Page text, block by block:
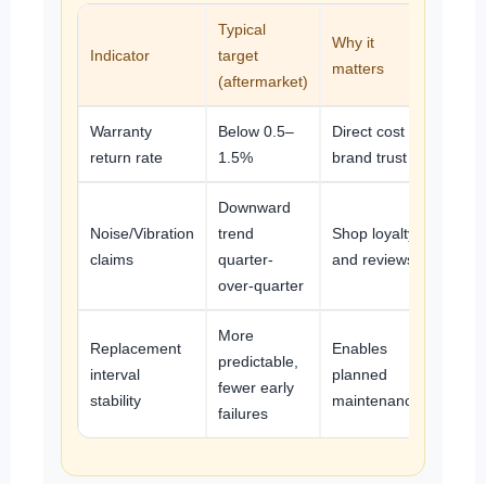
Indicator
Typical
target
(aftermarket)
Why it
matters
Warranty
return rate
Below 0.5–
1.5%
Direct cost +
brand trust
Noise/Vibration
claims
Downward
trend
quarter-
over-quarter
Shop loyalty
and reviews
Replacement
interval
stability
More
predictable,
fewer early
failures
Enables
planned
maintenance